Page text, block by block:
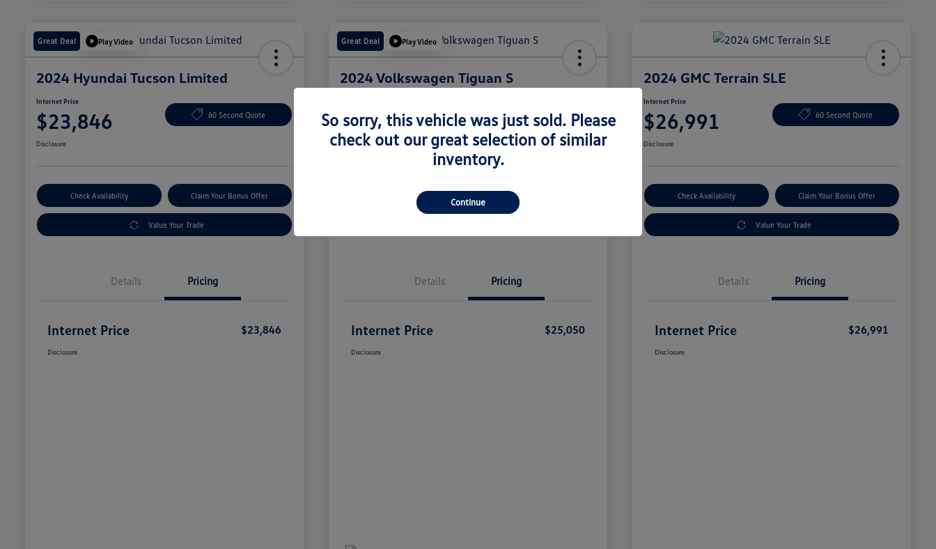
Great Deal Play Video
2024 Hyundai Tucson Limited
Internet Price
$23,846 60 Second Quote
Disclosure
Check Availability Claim Your Bonus Offer
Value Your Trade
Details Pricing
Internet Price $23,846
Disclosure
Great Deal Play Video
2024 Volkswagen Tiguan S
$25,050 60 Second Quote
Disclosure
Check Availability Claim Your Bonus Offer
Details Pricing
Internet Price $25,050
Disclosure
2024 GMC Terrain SLE
Internet Price
$26,991 60 Second Quote
Disclosure
Check Availability Claim Your Bonus Offer
Value Your Trade
Details Pricing
Internet Price $26,991
Disclosure
So sorry, this vehicle was just sold. Please
check out our great selection of similar
inventory.
Continue